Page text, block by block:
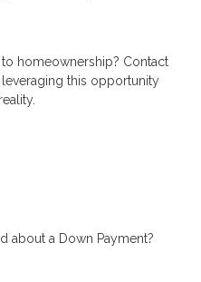
homeownership? Contact
this opportunity
about a Down Payment?